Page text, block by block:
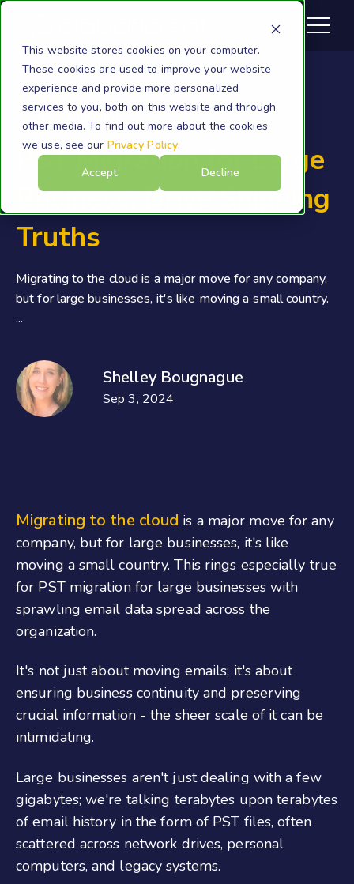
This website stores cookies on your computer.
These cookies are used to improve your website
experience and provide more personalized
services to you, both on this website and through
other media. To find out more about the cookies
we use, see our Privacy Policy.
Accept
Decline
Archive Migration
PST Migration for Large
Business: Drive Shipping
Truths
Migrating to the cloud is a major move for any company,
but for large businesses, it's like moving a small country.
...
Shelley Bougnague
Sep 3, 2024
Migrating to the cloud is a major move for any
company, but for large businesses, it's like
moving a small country. This rings especially true
for PST migration for large businesses with
sprawling email data spread across the
organization.
It's not just about moving emails; it's about
ensuring business continuity and preserving
crucial information - the sheer scale of it can be
intimidating.
Large businesses aren't just dealing with a few
gigabytes; we're talking terabytes upon terabytes
of email history in the form of PST files, often
scattered across network drives, personal
computers, and legacy systems.